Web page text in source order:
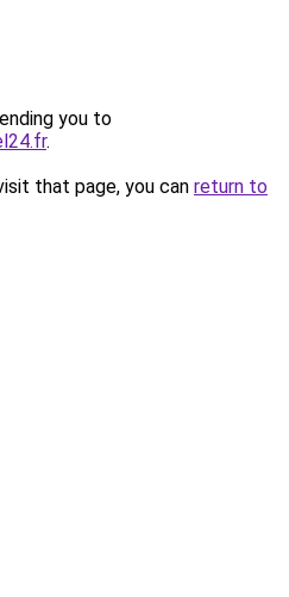
you to
.
that page, you can return to